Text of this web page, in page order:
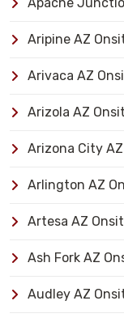
Aripine AZ
Arivaca AZ
Arizola AZ
Arizona City
Arlington AZ
Artesa AZ
Ash Fork AZ
Audley AZ